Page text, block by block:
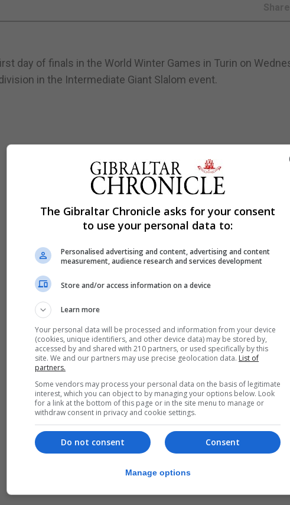
Share
day of finals in the World Winter Games in Turin on
in the Intermediate Giant Slalom event.
The Gibraltar Chronicle asks for your consent
to use your personal data to:
Personalised advertising and content, advertising and content
measurement, audience research and services development
Store and/or access information on a device
Learn more
Your personal data will be processed and information from your device
(cookies, unique identifiers, and other device data) may be stored by,
accessed by and shared with 210 partners, or used specifically by this
site. We and our partners may use precise geolocation data. List of
partners.
Some vendors may process your personal data on the basis of legitimate
interest, which you can object to by managing your options below. Look
for a link at the bottom of this page or in the site menu to manage or
withdraw consent in privacy and cookie settings.
Consent
Do not consent
Manage options